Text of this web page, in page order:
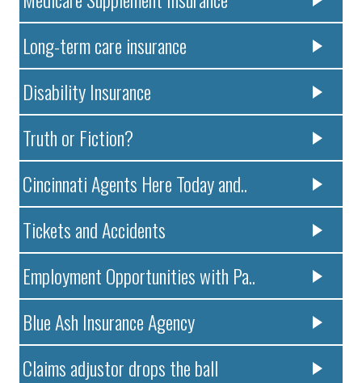
Long-term care insurance
Disability Insurance
Truth or Fiction?
Cincinnati Agents Here Today and..
Tickets and Accidents
Employment Opportunities with Pa..
Blue Ash Insurance Agency
Claims adjustor drops the ball